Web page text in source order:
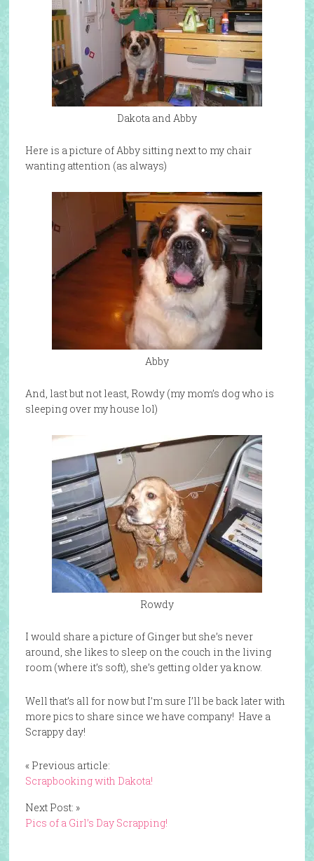
Dakota and Abby
Here is a picture of Abby sitting next to my chair
wanting attention (as always)
Abby
And, last but not least, Rowdy (my mom’s dog who is
sleeping over my house lol)
Rowdy
I would share a picture of Ginger but she’s never
around, she likes to sleep on the couch in the living
room (where it’s soft), she’s getting older ya know.
Well that’s all for now but I’m sure I’ll be back later with
more pics to share since we have company! Have a
Scrappy day!
« Previous article:
Scrapbooking with Dakota!
Next Post: »
Pics of a Girl’s Day Scrapping!